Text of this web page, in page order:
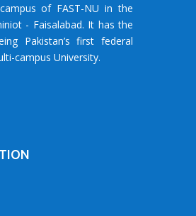
of FAST-NU in the
- Faisalabad. It has the
Pakistan’s first federal
campus University.